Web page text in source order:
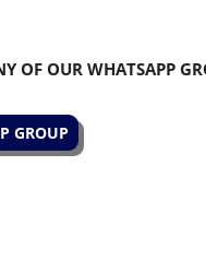
OF OUR WHATSAPP
GROUP